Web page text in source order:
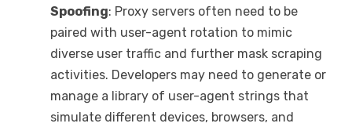
Spoofing: Proxy servers often need to be
paired with user-agent rotation to mimic
diverse user traffic and further mask scraping
activities. Developers may need to generate or
manage a library of user-agent strings that
simulate different devices, browsers, and